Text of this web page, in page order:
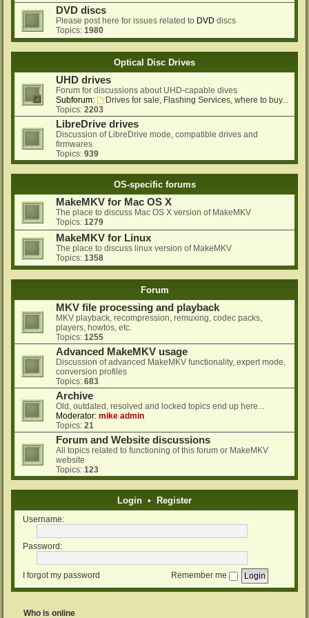
DVD discs
Please post here for issues related to DVD discs
Topics: 1980
Optical Disc Drives
UHD drives
Forum for discussions about UHD-capable dives
Subforum:
Drives for sale, Flashing Services, where to buy...
Topics: 2203
LibreDrive drives
Discussion of LibreDrive mode, compatible drives and
firmwares
Topics: 939
OS-specific forums
MakeMKV for Mac OS X
The place to discuss Mac OS X version of MakeMKV
Topics: 1279
MakeMKV for Linux
The place to discuss linux version of MakeMKV
Topics: 1358
Forum
MKV file processing and playback
MKV playback, recompression, remuxing, codec packs,
players, howtos, etc.
Topics: 1255
Advanced MakeMKV usage
Discussion of advanced MakeMKV functionality, expert mode,
conversion profiles
Topics: 683
Archive
Old, outdated, resolved and locked topics end up here...
Moderator: mike admin
Topics: 21
Forum and Website discussions
All topics related to functioning of this forum or MakeMKV
website
Topics: 123
Login • Register
Username:
Password:
I forgot my password Remember me
Who is online